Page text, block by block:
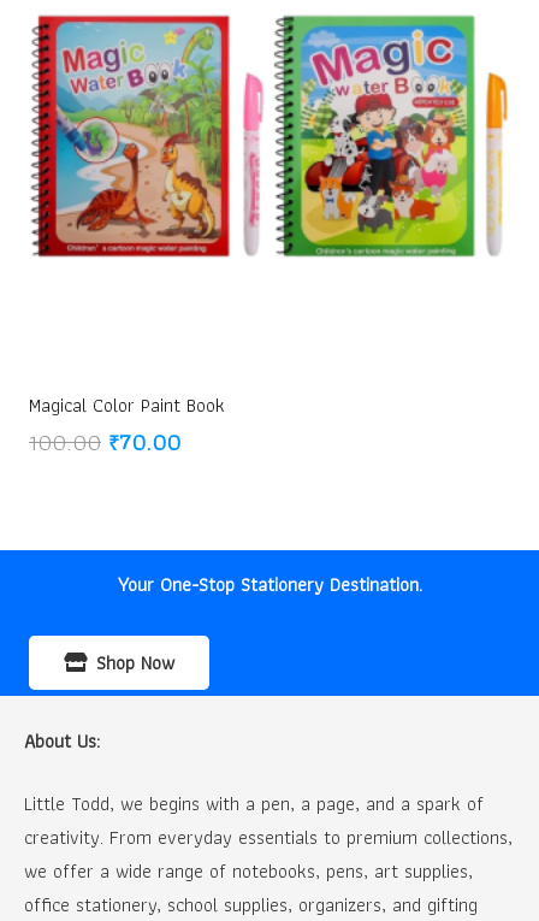
Magical Color Paint Book
100.00 Original
₹70.00Current
Your One-Stop Stationery Destination.
Shop Now
About Us:
Little Todd, we begins with a pen, a page, and a spark of
creativity. From everyday essentials to premium collections,
we offer a wide range of notebooks, pens, art supplies,
office stationery, school supplies, organizers, and gifting